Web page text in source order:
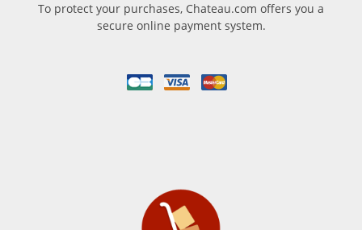
To protect your purchases, Chateau.com offers you a
secure online payment system.